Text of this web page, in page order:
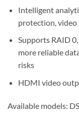
Intelligent
protection, video
Supports RAID
more reliable
risks
HDMI video
Available models: